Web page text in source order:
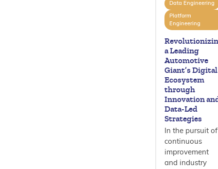
Data Engineering
Platform
Engineering
a Leading
Automotive
Giant’s Digital
Ecosystem
through
Innovation
Data-Led
Strategies
In the pursuit of
continuous
improvement
and industry